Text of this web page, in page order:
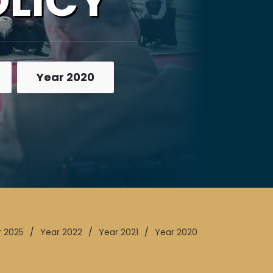
Year 2020
2025 / Year 2022 / Year 2021 / Year 2020